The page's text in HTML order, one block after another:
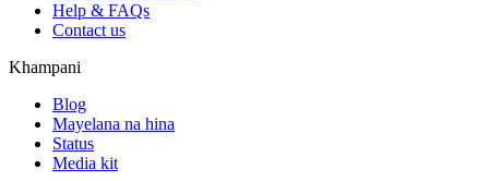
Help & FAQs
Contact us
Khampani
Blog
Mayelana na hina
Status
Media kit